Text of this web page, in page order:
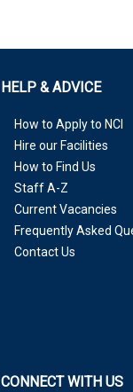
HELP & ADVICE
How to Apply to NCI
Hire our Facilities
How to Find Us
Staff A-Z
Current Vacancies
Frequently Asked
Contact Us
CONNECT WITH US